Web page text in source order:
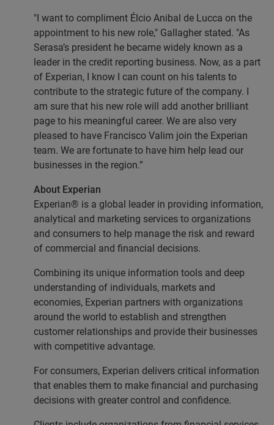
"I want to compliment Élcio Anibal de Lucca on the
appointment to his new role," Gallagher stated. "As
Serasa’s president he became widely known as a
leader in the credit reporting business. Now, as a part
of Experian, I know I can count on his talents to
contribute to the strategic future of the company. I
am sure that his new role will add another brilliant
page to his meaningful career. We are also very
pleased to have Francisco Valim join the Experian
team. We are fortunate to have him help lead our
businesses in the region.”
About Experian
Experian® is a global leader in providing information,
analytical and marketing services to organizations
and consumers to help manage the risk and reward
of commercial and financial decisions.
Combining its unique information tools and deep
understanding of individuals, markets and
economies, Experian partners with organizations
around the world to establish and strengthen
customer relationships and provide their businesses
with competitive advantage.
For consumers, Experian delivers critical information
that enables them to make financial and purchasing
decisions with greater control and confidence.